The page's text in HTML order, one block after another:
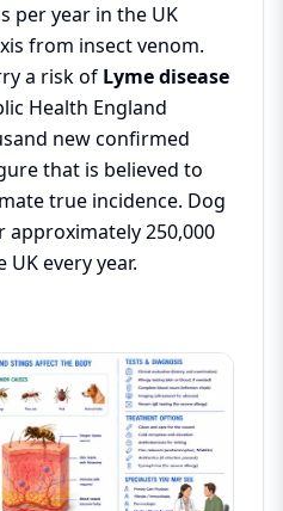
per year in the UK
from insect venom.
a risk of Lyme disease
Health England
new confirmed
that is believed to
true incidence. Dog
250,000
every year.